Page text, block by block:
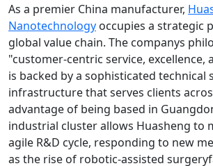
As a premier China manufacturer,
Nanotechnology occupies a strategic
global value chain. The companys
"customer-centric service, excellence,
is backed by a sophisticated technical
infrastructure that serves clients
advantage of being based in
industrial cluster allows Huasheng to
agile R&D cycle, responding to new
as the rise of robotic-assisted